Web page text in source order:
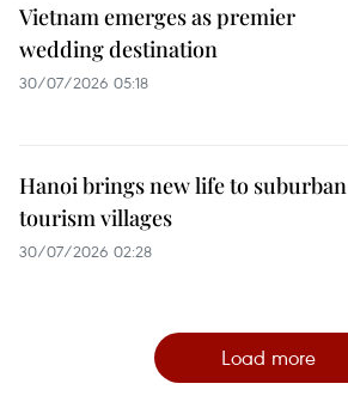
Vietnam emerges as premier
wedding destination
30/07/2026 05:18
Hanoi brings new life to suburban
tourism villages
30/07/2026 02:28
Load more